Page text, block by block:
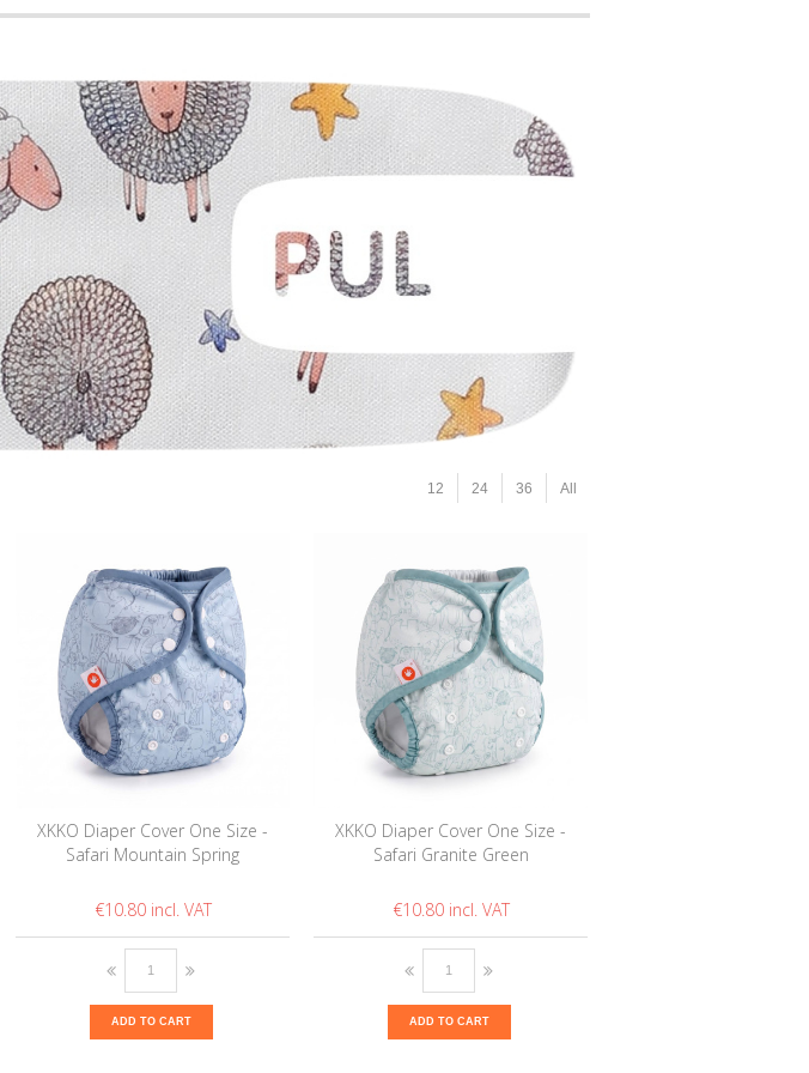
12 24 36 All
XKKO Diaper Cover One Size -
Safari Mountain Spring
€10.80
ADD TO CART
XKKO Diaper Cover One Size -
Safari Granite Green
€10.80
ADD TO CART